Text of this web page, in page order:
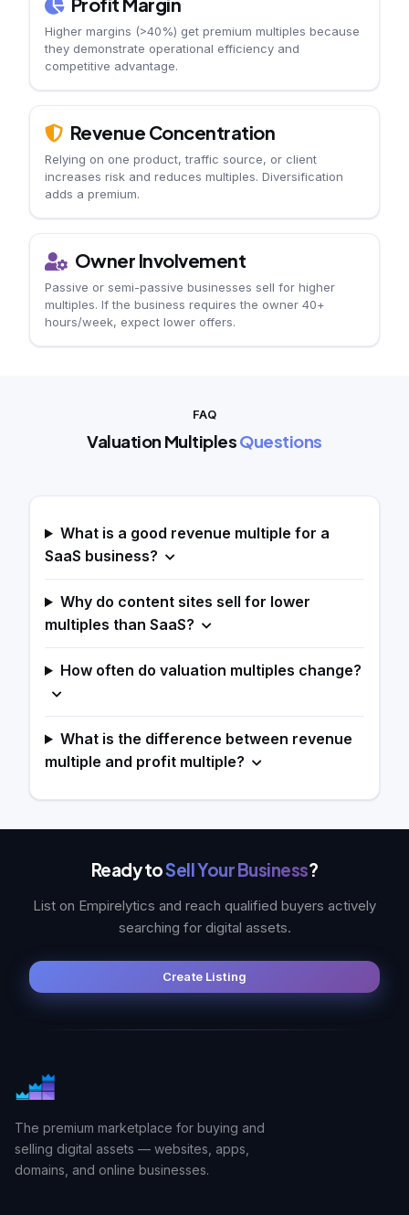
Higher margins (>40%) get premium multiples because
they demonstrate operational efficiency and
competitive advantage.
Revenue Concentration
Relying on one product, traffic source, or client
increases risk and reduces multiples. Diversification
adds a premium.
Owner Involvement
Passive or semi-passive businesses sell for higher
multiples. If the business requires the owner 40+
hours/week, expect lower offers.
FAQ
Valuation MultiplesQuestions
What is a good revenue multiple for a
SaaS business?
Why do content sites sell for lower
multiples than SaaS?
How often do valuation multiples change?
What is the difference between revenue
multiple and profit multiple?
Ready toSell Your Business?
List on Empirelytics and reach qualified buyers actively
searching for digital assets.
Create Listing
The premium marketplace for buying and
selling digital assets — websites, apps,
domains, and online businesses.